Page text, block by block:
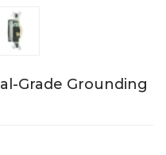
Grade Grounding